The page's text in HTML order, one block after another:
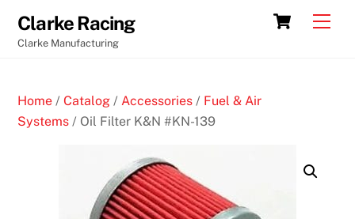
content
Cart
Clarke Racing
Clarke Manufacturing
Home /Catalog / Accessories / Fuel & Air
Systems / Oil Filter K&N #KN-139